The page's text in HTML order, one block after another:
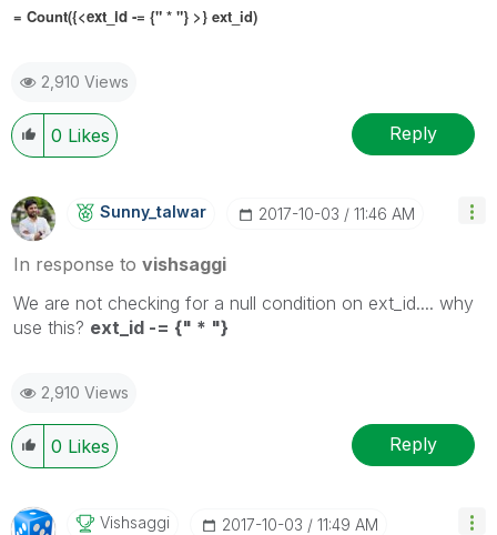
= Count({<ext_id -= {" * "} >} ext_id)
2,910 Views
0 Likes Reply
Sunny_talwar ‎2017-10-03 11:46 AM
In response to vishsaggi
We are not checking for a null condition on ext_id.... why
use this? ext_id -= {" * "}
2,910 Views
0 Likes Reply
Vishsaggi ‎2017-10-03 11:49 AM